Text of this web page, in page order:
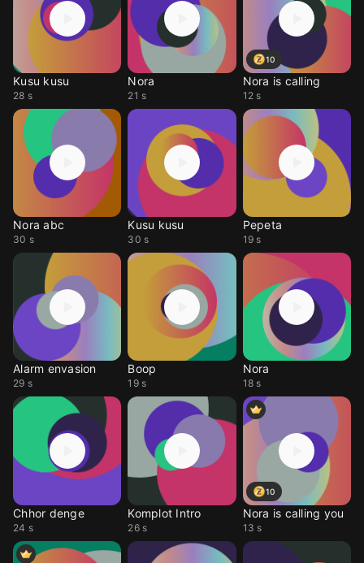
Kusu kusu
28 s
Nora
21 s
10
Nora is calling
12 s
Nora abc
30 s
Kusu kusu
30 s
Pepeta
19 s
Alarm envasion
29 s
Boop
19 s
Nora
18 s
Chhor denge
24 s
Komplot Intro
26 s
10
Nora is calling you
13 s